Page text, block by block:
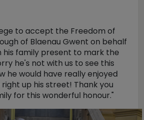
to accept the Freedom of
of Blaenau Gwent on behalf
his family present to mark the
he's not with us to see this
he would have really enjoyed
up his street! Thank you
for this wonderful honour."